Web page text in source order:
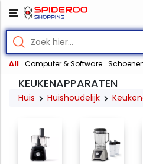
All Computer & Software
KEUKENAPPARATEN
Huis Huishoudelijk